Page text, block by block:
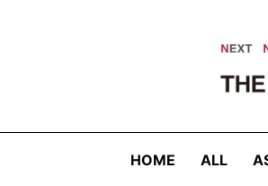
HOME ALL